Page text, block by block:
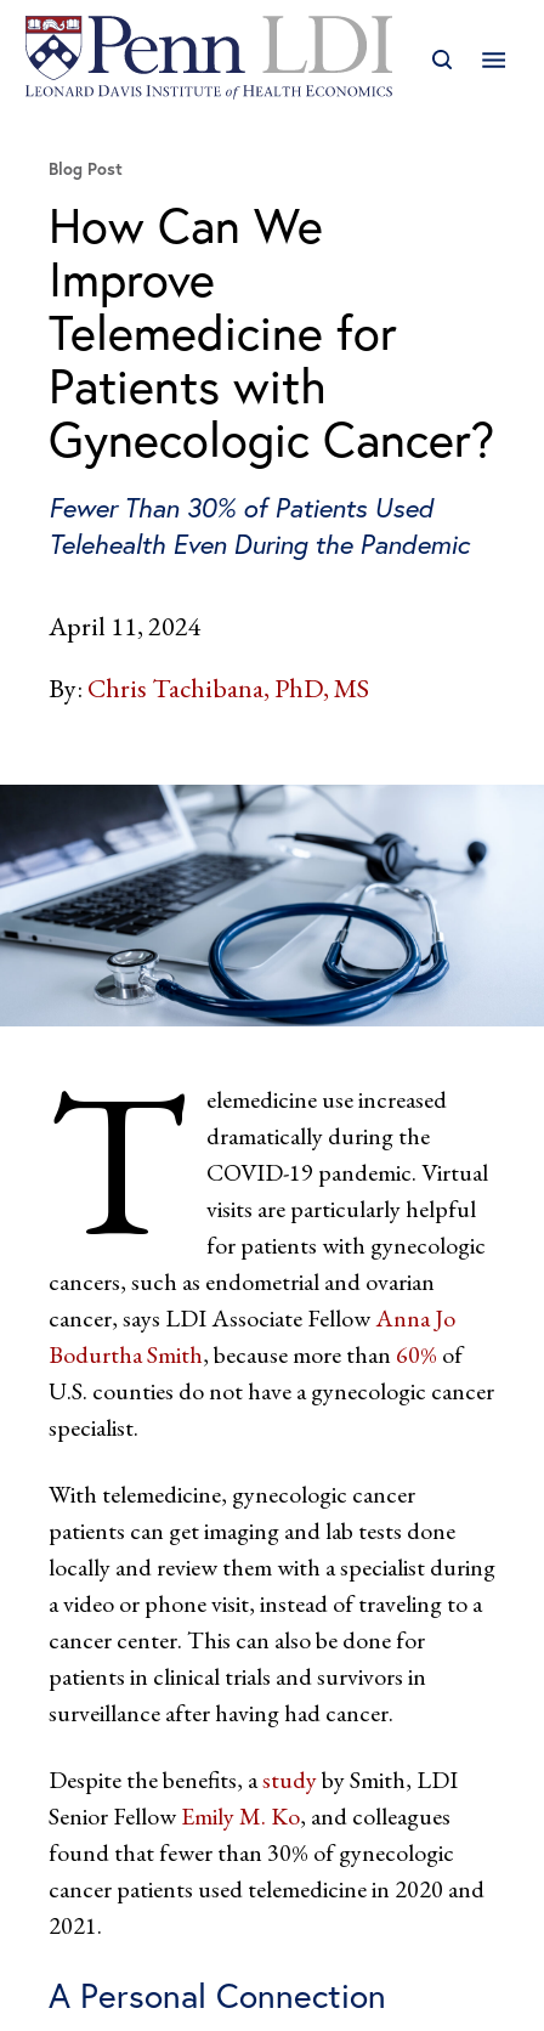
Blog Post
How Can We
Improve
Telemedicine for
Patients with
Gynecologic Cancer?
Fewer Than 30% of Patients Used
Telehealth Even During the Pandemic
April 11, 2024
By: Chris Tachibana, PhD, MS
T
elemedicine use increased
dramatically during the
COVID-19 pandemic. Virtual
visits are particularly helpful
for patients with gynecologic
cancers, such as endometrial and ovarian
cancer, says LDI Associate FellowAnna Jo
Bodurtha Smith, because more than 60% of
U.S. counties do not have a gynecologic cancer
specialist.
With telemedicine, gynecologic cancer
patients can get imaging and lab tests done
locally and review them with a specialist during
a video or phone visit, instead of traveling to a
cancer center. This can also be done for
patients in clinical trials and survivors in
surveillance after having had cancer.
Despite the benefits, astudyby Smith, LDI
Senior FellowEmily M. Ko, and colleagues
found that fewer than 30% of gynecologic
cancer patients used telemedicine in 2020 and
2021.
A Personal Connection